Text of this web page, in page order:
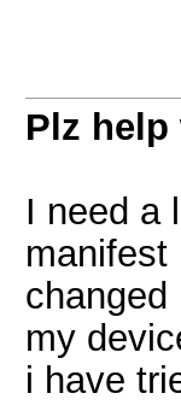
Plz
I need a
my
i have